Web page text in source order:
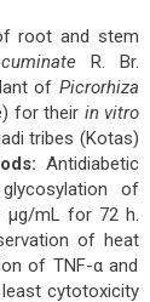
root and stem
R. Br.
of Picrorhiza
for their in vitro
tribes (Kotas)
Antidiabetic
of
μg/mL for 72 h.
of heat
of TNF-α and
cytotoxicity